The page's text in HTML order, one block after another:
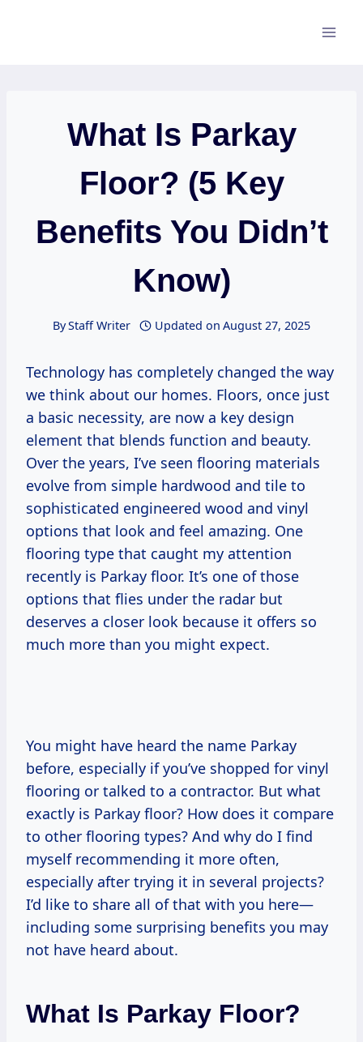
What Is Parkay
Floor? (5 Key
Benefits You Didn’t
Know)
ByStaff Writer Updated on August 27, 2025
Technology has completely changed the way
we think about our homes. Floors, once just
a basic necessity, are now a key design
element that blends function and beauty.
Over the years, I’ve seen flooring materials
evolve from simple hardwood and tile to
sophisticated engineered wood and vinyl
options that look and feel amazing. One
flooring type that caught my attention
recently is Parkay floor. It’s one of those
options that flies under the radar but
deserves a closer look because it offers so
much more than you might expect.
You might have heard the name Parkay
before, especially if you’ve shopped for vinyl
flooring or talked to a contractor. But what
exactly is Parkay floor? How does it compare
to other flooring types? And why do I find
myself recommending it more often,
especially after trying it in several projects?
I’d like to share all of that with you here—
including some surprising benefits you may
not have heard about.
What Is Parkay Floor?